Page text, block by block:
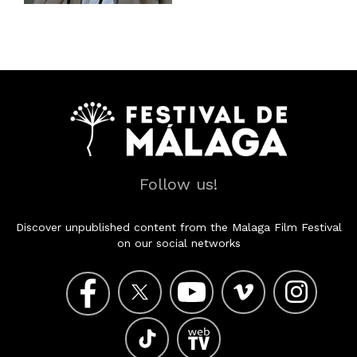
Follow us!
Discover unpublished content from the Malaga Film Festival
on our social networks